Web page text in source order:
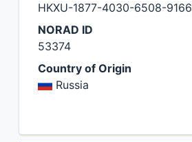
HKXU-1877-4030-6508-9166
NORAD ID
53374
Country of Origin
Russia